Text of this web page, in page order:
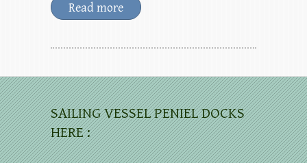
Read more
SAILING VESSEL PENIEL DOCKS
HERE :